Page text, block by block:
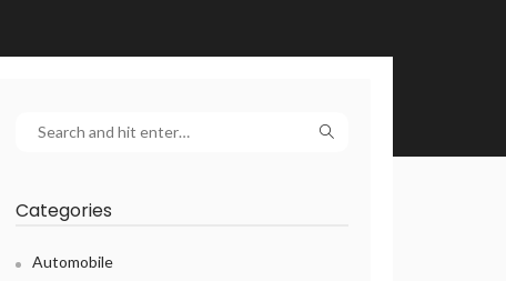
Categories
Automobile